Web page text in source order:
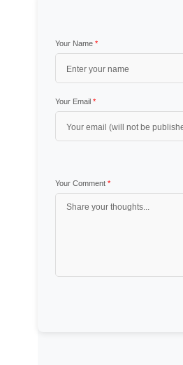
Your Name *
Your Email *
Your Comment *